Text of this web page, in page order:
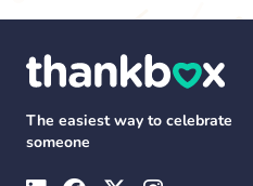
The easiest way to celebrate
someone